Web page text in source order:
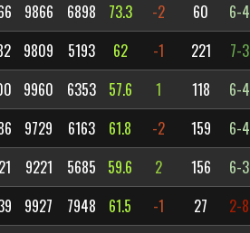
9866 6898 73.3 -2 60 6-4
9809 5193 62 -1 221 7-3
9960 6353 57.6 1 118 6-4
9729 6163 61.8 -2 159 6-4
9221 5685 59.6 2 156 6-3
9927 7948 61.5 -1 27 2-8